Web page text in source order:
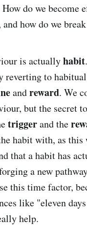
do we become
how do we
is actuallyhabit
reverting to
andreward. We
but the secret
triggerand the
habit with, as
that a habit has
a new
this time factor,
like "eleven
help.